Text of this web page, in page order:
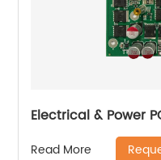
Electrical & Power
Read More